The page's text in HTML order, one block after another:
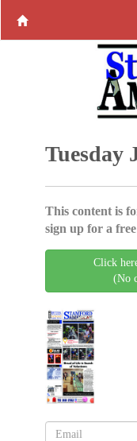
Tuesday
This content is
sign up for a
Click
(No